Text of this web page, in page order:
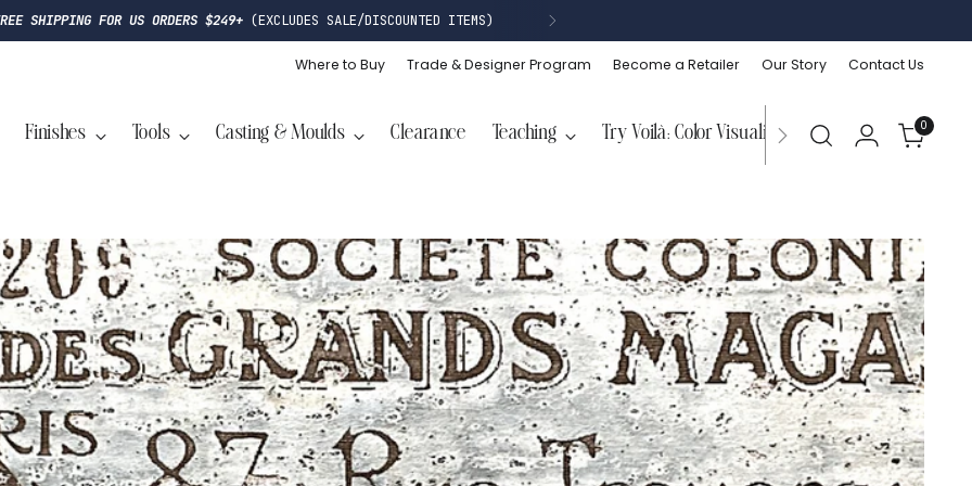
SHIPPING FOR US ORDERS $249+ (EXCLUDES SALE/DISCOUNTED ITEMS)
Where to Buy Trade & Designer Program Become a Retailer Our Story Contact Us
Finishes Tools Casting & Moulds Clearance Teaching Try Voilà: Color Visualizer
0